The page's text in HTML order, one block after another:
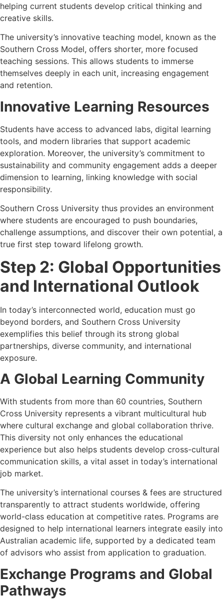
helping current students develop critical thinking and
creative skills.
The university’s innovative teaching model, known as the
Southern Cross Model, offers shorter, more focused
teaching sessions. This allows students to immerse
themselves deeply in each unit, increasing engagement
and retention.
Innovative Learning Resources
Students have access to advanced labs, digital learning
tools, and modern libraries that support academic
exploration. Moreover, the university’s commitment to
sustainability and community engagement adds a deeper
dimension to learning, linking knowledge with social
responsibility.
Southern Cross University thus provides an environment
where students are encouraged to push boundaries,
challenge assumptions, and discover their own potential, a
true first step toward lifelong growth.
Step 2: Global Opportunities
and International Outlook
In today’s interconnected world, education must go
beyond borders, and Southern Cross University
exemplifies this belief through its strong global
partnerships, diverse community, and international
exposure.
A Global Learning Community
With students from more than 60 countries, Southern
Cross University represents a vibrant multicultural hub
where cultural exchange and global collaboration thrive.
This diversity not only enhances the educational
experience but also helps students develop cross-cultural
communication skills, a vital asset in today’s international
job market.
The university’s international courses & fees are structured
transparently to attract students worldwide, offering
world-class education at competitive rates. Programs are
designed to help international learners integrate easily into
Australian academic life, supported by a dedicated team
of advisors who assist from application to graduation.
Exchange Programs and Global
Pathways